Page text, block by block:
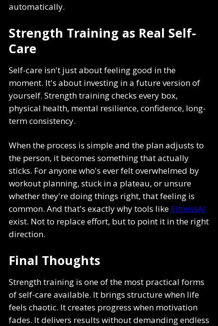
automatically.
Strength Training as Real Self-
Care
Self-care isn't just about feeling good in the
moment. It's about investing in a future version of
yourself. Strength training checks every box,
physical health, mental resilience, confidence, long-
term consistency.
When the process is simple and the plan adjusts to
the person, it becomes something that actually
sticks. For anyone who's ever felt overwhelmed by
workout planning, stuck in a plateau, or unsure
whether they're doing things right, that feeling is
common. And that's exactly why tools like FitnessAI
exist. Not to replace effort, but to point it in the right
direction.
Final Thoughts
Strength training is one of the most practical forms
of self-care available. It brings structure when life
feels chaotic. It creates progress when motivation
fades. It delivers results without demanding endless